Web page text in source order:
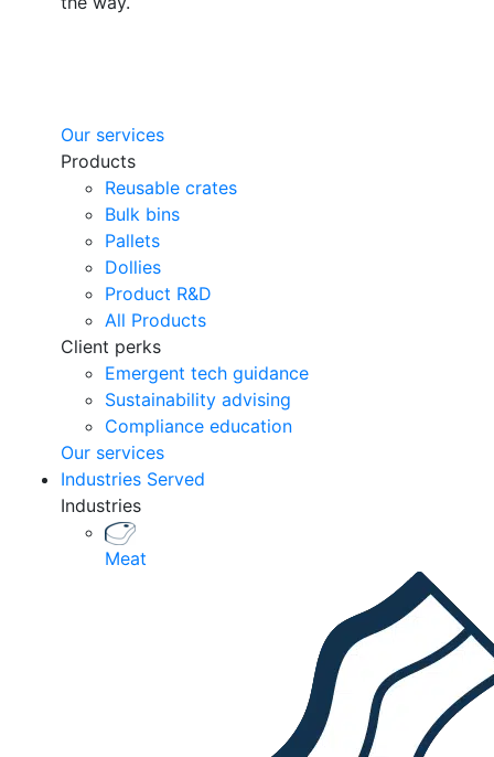
Our services
Products
Reusable crates
Bulk bins
Pallets
Dollies
Product R&D
All Products
Client perks
Emergent tech guidance
Sustainability advising
Compliance education
Our services
Industries Served
Industries
Meat